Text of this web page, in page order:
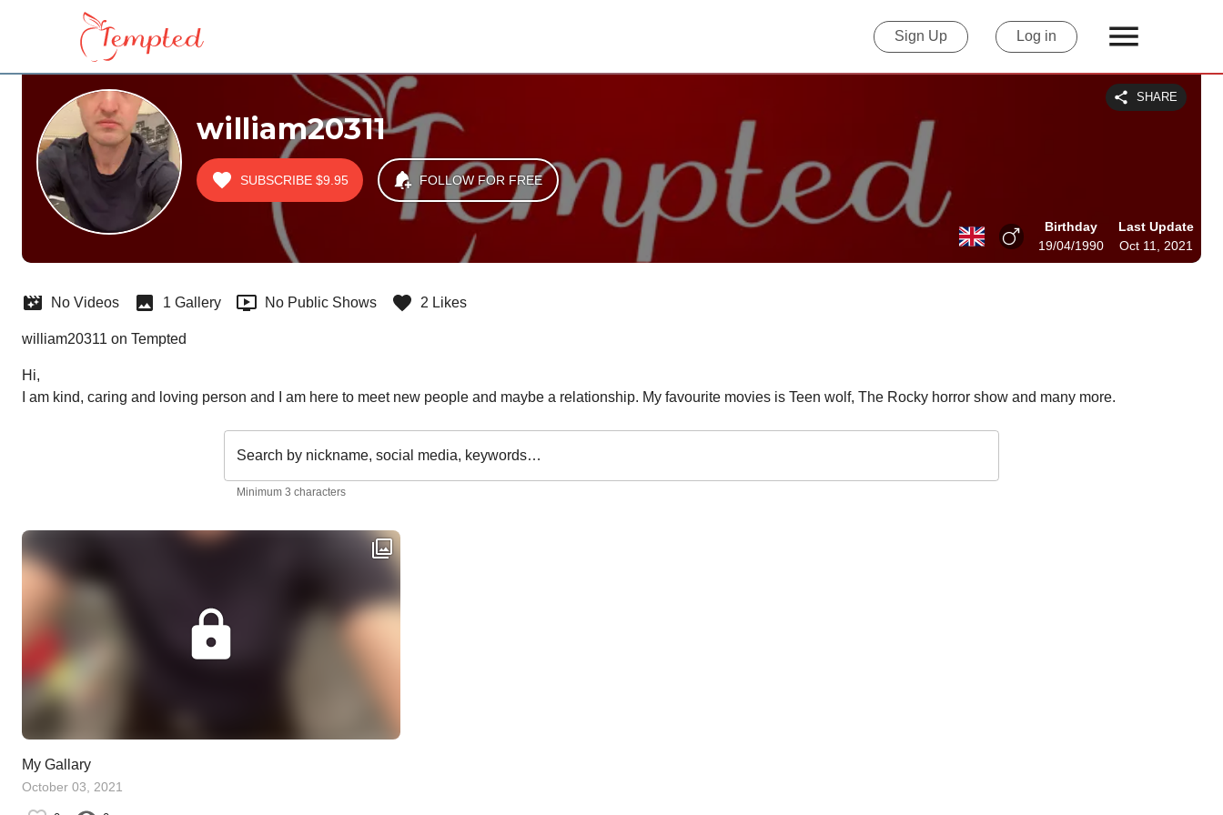
Sign Up Log in
william20311
SHARE
SUBSCRIBE $9.95 FOLLOW FOR FREE
Birthday
19/04/1990
Last Update
Oct 11, 2021
No Videos 1 Gallery No Public Shows 2 Likes
william20311 on Tempted
Hi,
I am kind, caring and loving person and I am here to meet new people and maybe a relationship. My favourite movies is Teen wolf, The Rocky horror show and many more.
Search by nickname, social media, keywords…
Minimum 3 characters
My Gallary
October 03, 2021